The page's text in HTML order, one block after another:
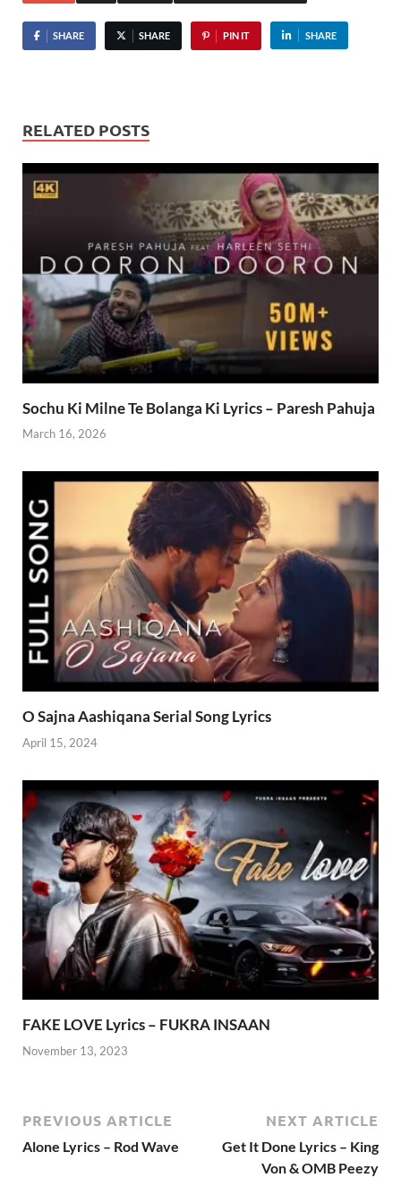
SHARE SHARE PIN IT SHARE
RELATED POSTS
Sochu Ki Milne Te Bolanga Ki Lyrics – Paresh Pahuja
March 16, 2026
O Sajna Aashiqana Serial Song Lyrics
April 15, 2024
FAKE LOVE Lyrics – FUKRA INSAAN
November 13, 2023
PREVIOUS ARTICLE
Alone Lyrics – Rod Wave
NEXT ARTICLE
Get It Done Lyrics – King
Von & OMB Peezy